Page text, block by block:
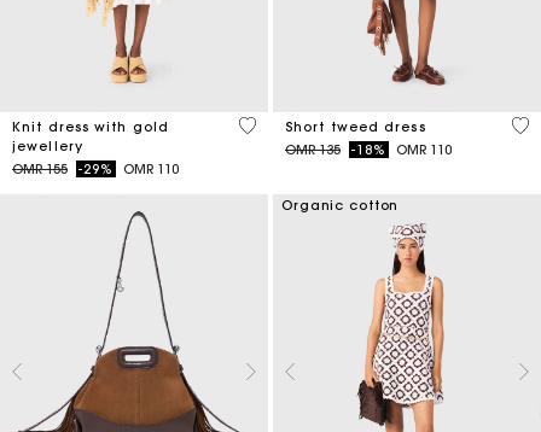
Knit dress with gold
jewellery
Price reduced from
OMR 155to-29% OMR 110
3.4 out of 5 Customer Rating
Short tweed dress
Price reduced from
OMR 135to-18% OMR 110
4.7
Organic cotton